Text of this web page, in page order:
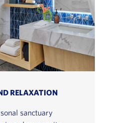
RELAXATION
sanctuary